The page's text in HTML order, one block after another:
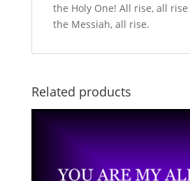
the Holy One! All rise, all
the Messiah, all rise.
Related products